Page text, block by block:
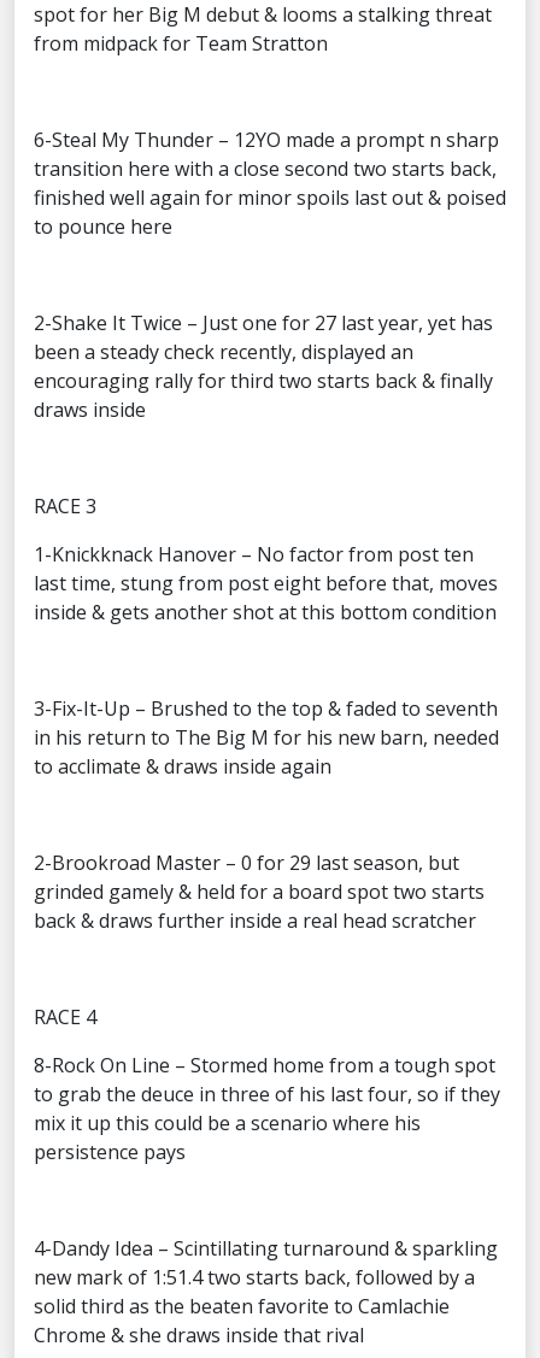
spot for her Big M debut & looms a stalking threat
from midpack for Team Stratton
6-Steal My Thunder – 12YO made a prompt n sharp
transition here with a close second two starts back,
finished well again for minor spoils last out & poised
to pounce here
2-Shake It Twice – Just one for 27 last year, yet has
been a steady check recently, displayed an
encouraging rally for third two starts back & finally
draws inside
RACE 3
1-Knickknack Hanover – No factor from post ten
last time, stung from post eight before that, moves
inside & gets another shot at this bottom condition
3-Fix-It-Up – Brushed to the top & faded to seventh
in his return to The Big M for his new barn, needed
to acclimate & draws inside again
2-Brookroad Master – 0 for 29 last season, but
grinded gamely & held for a board spot two starts
back & draws further inside a real head scratcher
RACE 4
8-Rock On Line – Stormed home from a tough spot
to grab the deuce in three of his last four, so if they
mix it up this could be a scenario where his
persistence pays
4-Dandy Idea – Scintillating turnaround & sparkling
new mark of 1:51.4 two starts back, followed by a
solid third as the beaten favorite to Camlachie
Chrome & she draws inside that rival